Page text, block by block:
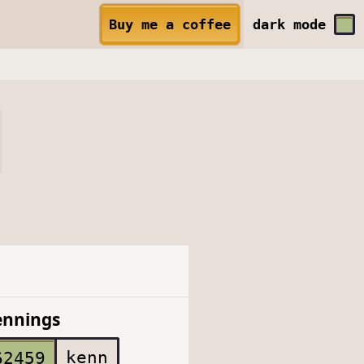
Buy me a coffee dark mode
kenn